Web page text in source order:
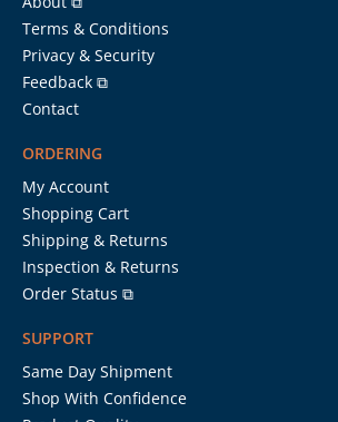
Terms & Conditions
Privacy & Security
Feedback ⧉
Contact
ORDERING
My Account
Shopping Cart
Shipping & Returns
Inspection & Returns
Order Status ⧉
SUPPORT
Same Day Shipment
Shop With Confidence